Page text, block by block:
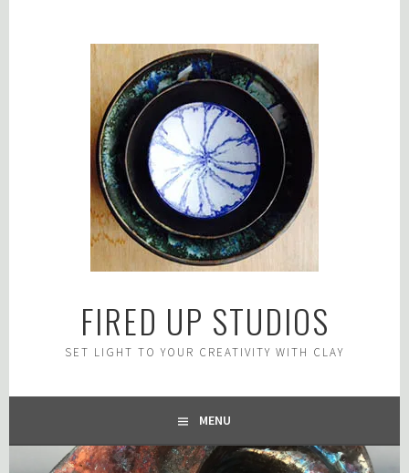
FIRED UP STUDIOS
SET LIGHT TO YOUR CREATIVITY WITH CLAY
MENU